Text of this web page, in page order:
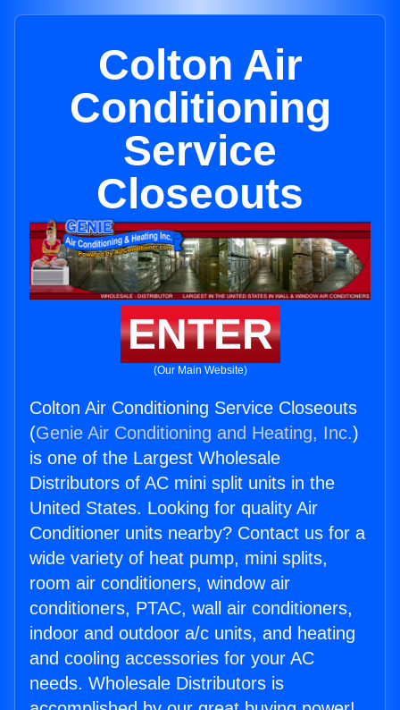
Colton Air
Conditioning
Service
Closeouts
ENTER
(Our Main Website)
Colton Air Conditioning Service Closeouts
(Genie Air Conditioning and Heating, Inc.)
is one of the Largest Wholesale
Distributors of AC mini split units in the
United States. Looking for quality Air
Conditioner units nearby? Contact us for a
wide variety of heat pump, mini splits,
room air conditioners, window air
conditioners, PTAC, wall air conditioners,
indoor and outdoor a/c units, and heating
and cooling accessories for your AC
needs. Wholesale Distributors is